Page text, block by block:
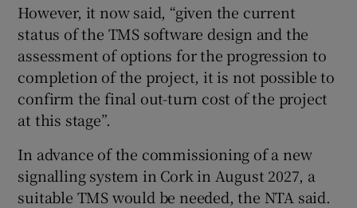
However, it now said, “given the current
status of the TMS software design and the
assessment of options for the progression to
completion of the project, it is not possible to
confirm the final out-turn cost of the project
at this stage”.
In advance of the commissioning of a new
signalling system in Cork in August 2027, a
suitable TMS would be needed, the NTA said.